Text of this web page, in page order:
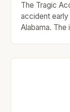
The Tragic
accident
Alabama.
but